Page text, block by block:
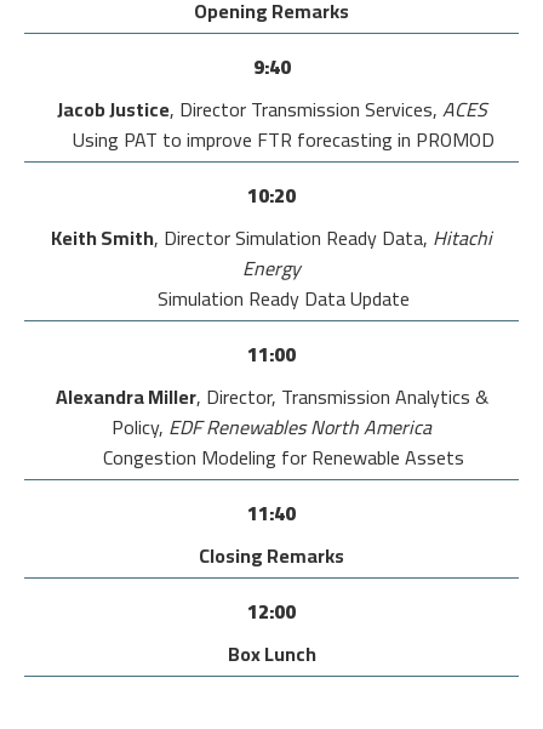
Opening Remarks
9:40
Jacob Justice, Director Transmission Services,ACES
Using PAT to improve FTR forecasting in PROMOD
10:20
Keith Smith, Director Simulation Ready Data, Hitachi
Energy
Simulation Ready Data Update
11:00
Alexandra Miller, Director, Transmission Analytics &
Policy, EDF Renewables North America
Congestion Modeling for Renewable Assets
11:40
Closing Remarks
12:00
Box Lunch